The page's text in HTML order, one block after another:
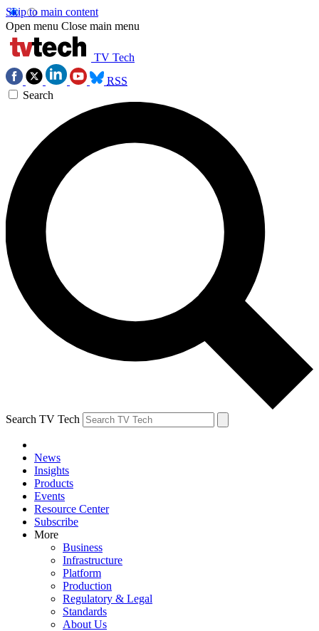
Skip to main content
Open menu Close main menu
TV Tech
RSS
Search
Search TV Tech
News
Insights
Products
Events
Resource Center
Subscribe
More
Business
Infrastructure
Platform
Production
Regulatory & Legal
Standards
About Us